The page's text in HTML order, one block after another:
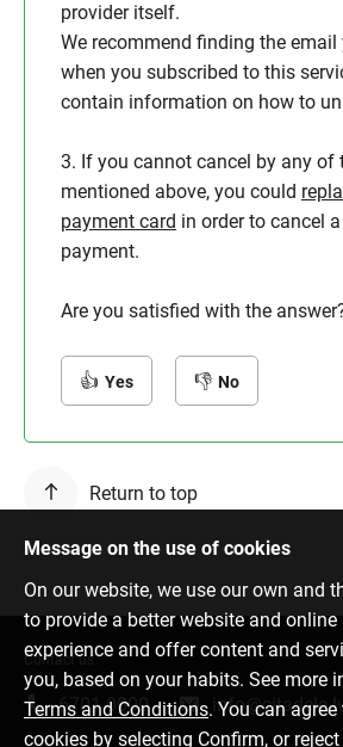
provider itself.
We recommend finding the email
when you subscribed to this
contain information on how to
3. If you cannot cancel by any of
mentioned above, you could
payment card in order to cancel
payment.
Are you satisfied with the
Yes No
Return to top
Message on the use of cookies
On our website, we use our own and
to provide a better website and online
experience and offer content and
you, based on your habits. See more
Terms and Conditions. You can
cookies by selecting Confirm, or
Contact us
6701 0000